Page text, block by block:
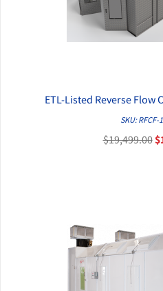
QUICK
ETL-Listed Reverse Flow
SKU: RFCF-
$19,499.00